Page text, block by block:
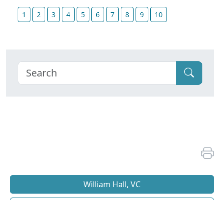
1 2 3 4 5 6 7 8 9 10
William Hall, VC